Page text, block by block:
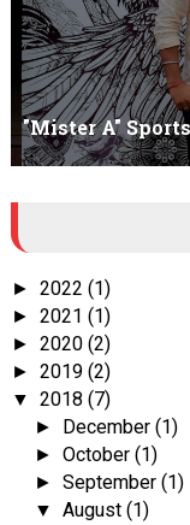
"Mister A"
Tall Dark Handsome
► 2022 (1)
► 2021 (1)
► 2020 (2)
► 2019 (2)
▼ 2018 (7)
► December(1)
►October(1)
►September(1)
▼August(1)